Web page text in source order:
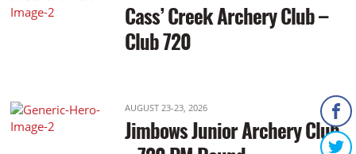
Cass’ Creek Archery Club –
Club 720
AUGUST 23-23, 2026
Jimbows Junior Archery Club